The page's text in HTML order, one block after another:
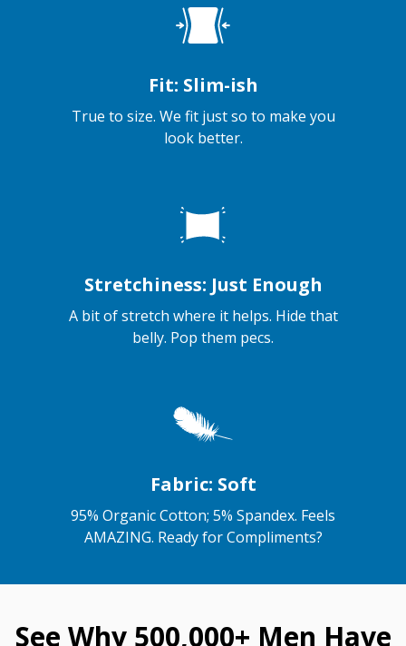
Fit: Slim-ish
True to size. We fit just so to make you
look better.
Stretchiness: Just Enough
A bit of stretch where it helps. Hide that
belly. Pop them pecs.
Fabric: Soft
95% Organic Cotton; 5% Spandex. Feels
AMAZING. Ready for Compliments?
See Why 500,000+ Men Have